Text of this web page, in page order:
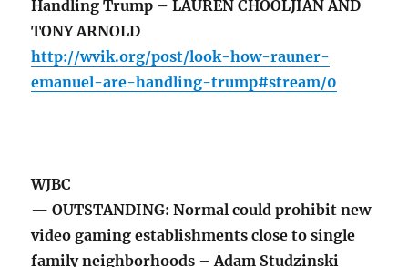
Handling Trump – LAUREN CHOOLJIAN AND
TONY ARNOLD
http://wvik.org/post/look-how-rauner-
emanuel-are-handling-trump#stream/0
WJBC
— OUTSTANDING: Normal could prohibit new
video gaming establishments close to single
family neighborhoods – Adam Studzinski